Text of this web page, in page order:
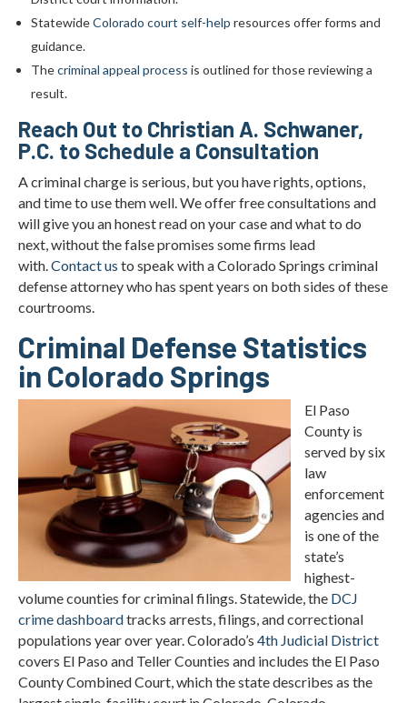
StatewideColorado court self-help resources offer forms and
guidance.
Thecriminal appeal process is outlined for those reviewing a
result.
Reach Out to Christian A. Schwaner,
P.C. to Schedule a Consultation
A criminal charge is serious, but you have rights, options,
and time to use them well. We offer free consultations and
will give you an honest read on your case and what to do
next, without the false promises some firms lead
with.Contact us to speak with a Colorado Springs criminal
defense attorney who has spent years on both sides of these
courtrooms.
Criminal Defense Statistics
in Colorado Springs
El Paso
County is
served by six
law
enforcement
agencies and
is one of the
state’s
highest-
volume counties for criminal filings. Statewide, the DCJ
crime dashboardtracks arrests, filings, and correctional
populations year over year. Colorado’s 4th Judicial District
covers El Paso and Teller Counties and includes the El Paso
County Combined Court, which the state describes as the